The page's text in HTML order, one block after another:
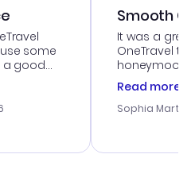
some
a good
site was
Smooth
It was a
OneTravel
honeymoon
customer
with the
smoothly.
Read more
Sophia